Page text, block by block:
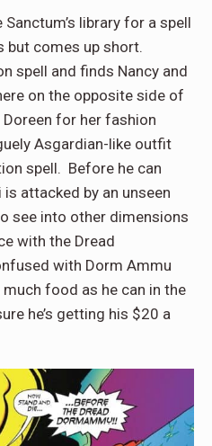
library for a spell
comes up short.
spell and finds Nancy and
on the opposite side of
for her fashion
Asgardian-like outfit
spell. Before he can
attacked by an unseen
see into other dimensions
with the Dread
with Dorm Ammu
food as he can in the
he’s getting his $20 a